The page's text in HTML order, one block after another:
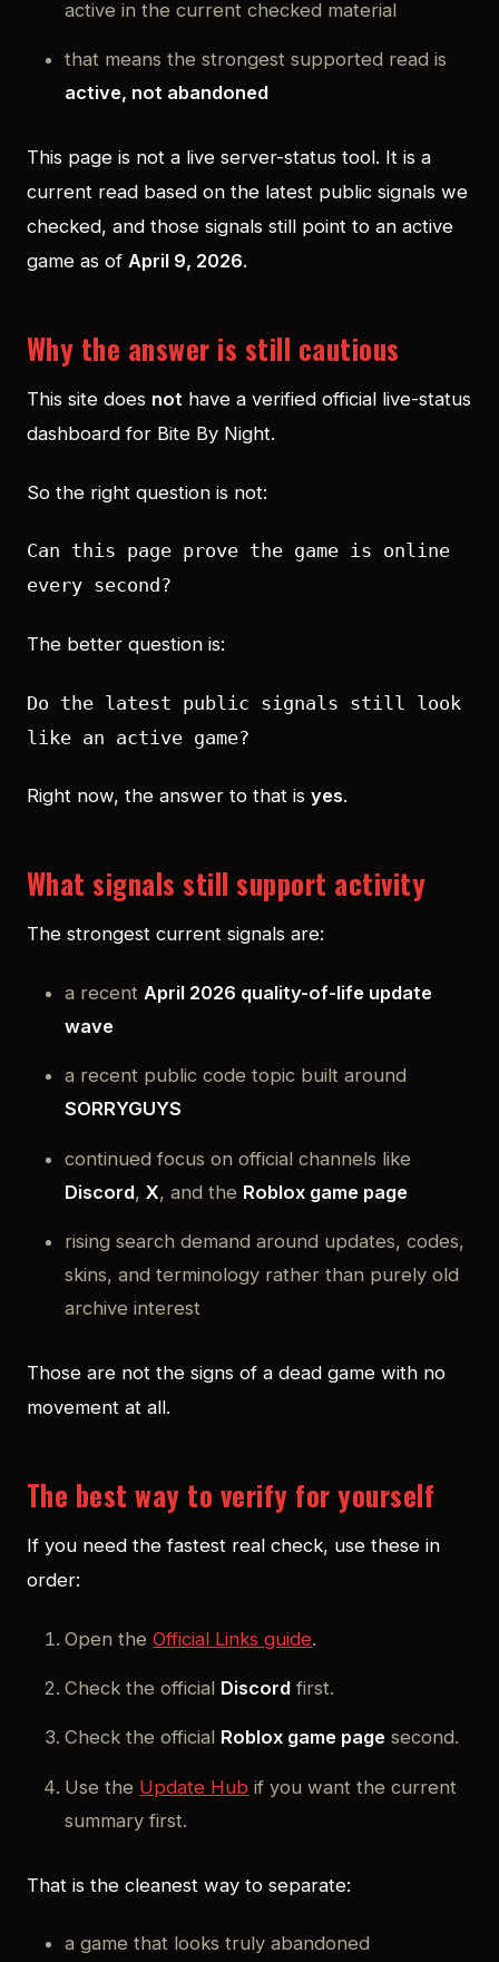
active in the current checked material
that means the strongest supported read is
active, not abandoned
This page is not a live server-status tool. It is a
current read based on the latest public signals we
checked, and those signals still point to an active
game as of April 9, 2026.
Why the answer is still cautious
This site does not have a verified official live-status
dashboard for Bite By Night.
So the right question is not:
Can this page prove the game is online
every second?
The better question is:
Do the latest public signals still look
like an active game?
Right now, the answer to that is yes.
What signals still support activity
The strongest current signals are:
a recent April 2026 quality-of-life update
wave
a recent public code topic built around
SORRYGUYS
continued focus on official channels like
Discord,X, and the Roblox game page
rising search demand around updates, codes,
skins, and terminology rather than purely old
archive interest
Those are not the signs of a dead game with no
movement at all.
The best way to verify for yourself
If you need the fastest real check, use these in
order:
Open theOfficial Links guide.
Check the official Discord first.
Check the official Roblox game page second.
Use the Update Hub if you want the current
summary first.
That is the cleanest way to separate:
a game that looks truly abandoned